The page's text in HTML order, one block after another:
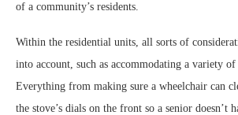
of a community’s residents.
Within the residential units, all sorts of
into account, such as accommodating a variety
Everything from making sure a wheelchair can
the stove’s dials on the front so a senior doesn’t